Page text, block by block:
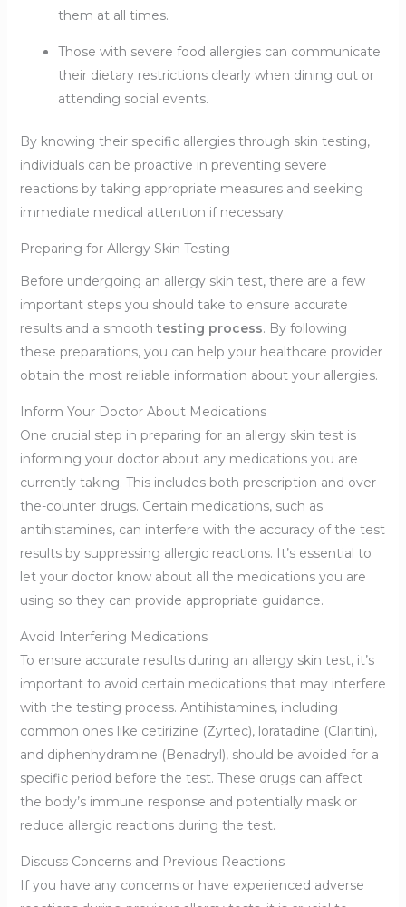
them at all times.
Those with severe food allergies can communicate
their dietary restrictions clearly when dining out or
attending social events.
By knowing their specific allergies through skin testing,
individuals can be proactive in preventing severe
reactions by taking appropriate measures and seeking
immediate medical attention if necessary.
Preparing for Allergy Skin Testing
Before undergoing an allergy skin test, there are a few
important steps you should take to ensure accurate
results and a smoothtesting process. By following
these preparations, you can help your healthcare provider
obtain the most reliable information about your allergies.
Inform Your Doctor About Medications
One crucial step in preparing for an allergy skin test is
informing your doctor about any medications you are
currently taking. This includes both prescription and over-
the-counter drugs. Certain medications, such as
antihistamines, can interfere with the accuracy of the test
results by suppressing allergic reactions. It’s essential to
let your doctor know about all the medications you are
using so they can provide appropriate guidance.
Avoid Interfering Medications
To ensure accurate results during an allergy skin test, it’s
important to avoid certain medications that may interfere
with the testing process. Antihistamines, including
common ones like cetirizine (Zyrtec), loratadine (Claritin),
and diphenhydramine (Benadryl), should be avoided for a
specific period before the test. These drugs can affect
the body’s immune response and potentially mask or
reduce allergic reactions during the test.
Discuss Concerns and Previous Reactions
If you have any concerns or have experienced adverse